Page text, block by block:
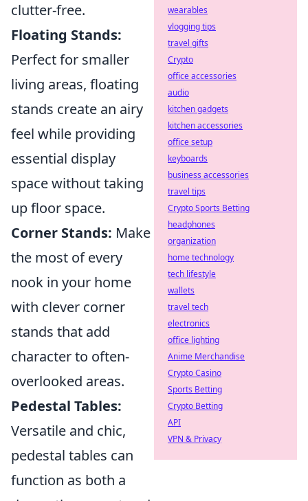
clutter-free.
Floating Stands:
Perfect for smaller
living areas, floating
stands create an airy
feel while providing
essential display
space without taking
up floor space.
Corner Stands: Make
the most of every
nook in your home
with clever corner
stands that add
character to often-
overlooked areas.
Pedestal Tables:
Versatile and chic,
pedestal tables can
function as both a
wearables
vlogging tips
travel gifts
Crypto
office accessories
audio
kitchen gadgets
kitchen accessories
office setup
keyboards
business accessories
travel tips
Crypto Sports Betting
headphones
organization
home technology
tech lifestyle
wallets
travel tech
electronics
office lighting
Anime Merchandise
Crypto Casino
Sports Betting
Crypto Betting
API
VPN & Privacy